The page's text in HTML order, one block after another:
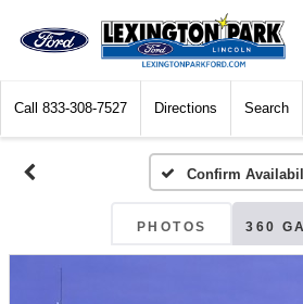
Call 833-308-7527 Directions Search
Confirm
PHOTOS 360